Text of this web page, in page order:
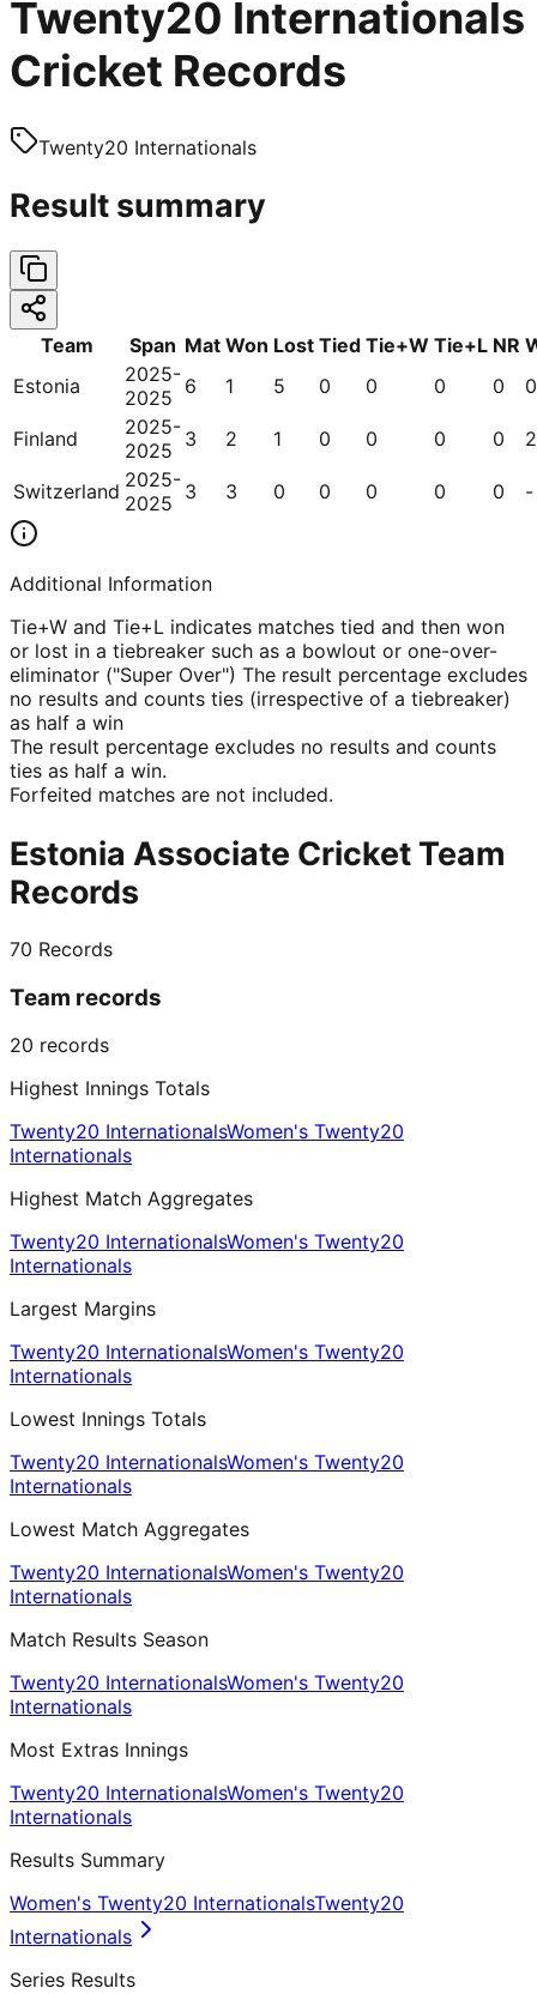
Twenty20 Internationals
Cricket Records
Twenty20 Internationals
Result summary
Team Span Mat Won Lost Tied Tie+W Tie+L NR
Estonia
2025-
2025 6 1 5 0 0 0 0
Finland
2025-
2025 3 2 1 0 0 0 0 2
Switzerland 2025-
2025 3 3 0 0 0 0 0 -
Additional Information
Tie+W and Tie+L indicates matches tied and then won
or lost in a tiebreaker such as a bowlout or one-over-
eliminator ("Super Over") The result percentage excludes
no results and counts ties (irrespective of a tiebreaker)
as half a win
The result percentage excludes no results and counts
ties as half a win.
Forfeited matches are not included.
Estonia Associate Cricket Team
Records
70 Records
Team records
20 records
Highest Innings Totals
Twenty20 InternationalsWomen's Twenty20
Internationals
Highest Match Aggregates
Twenty20 InternationalsWomen's Twenty20
Internationals
Largest Margins
Twenty20 InternationalsWomen's Twenty20
Internationals
Lowest Innings Totals
Twenty20 InternationalsWomen's Twenty20
Internationals
Lowest Match Aggregates
Twenty20 InternationalsWomen's Twenty20
Internationals
Match Results Season
Twenty20 InternationalsWomen's Twenty20
Internationals
Most Extras Innings
Twenty20 InternationalsWomen's Twenty20
Internationals
Results Summary
Women's Twenty20 InternationalsTwenty20
Internationals
Series Results